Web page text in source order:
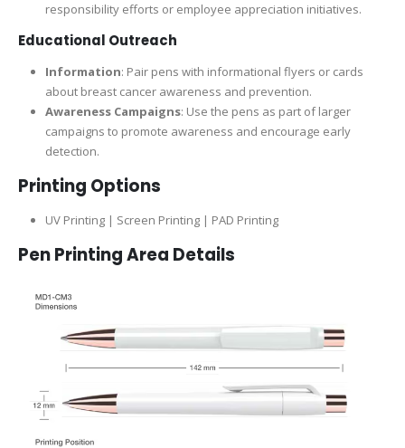
responsibility efforts or employee appreciation initiatives.
Educational Outreach
Information: Pair pens with informational flyers or cards
about breast cancer awareness and prevention.
Awareness Campaigns: Use the pens as part of larger
campaigns to promote awareness and encourage early
detection.
Printing Options
UV Printing | Screen Printing | PAD Printing
Pen Printing Area Details